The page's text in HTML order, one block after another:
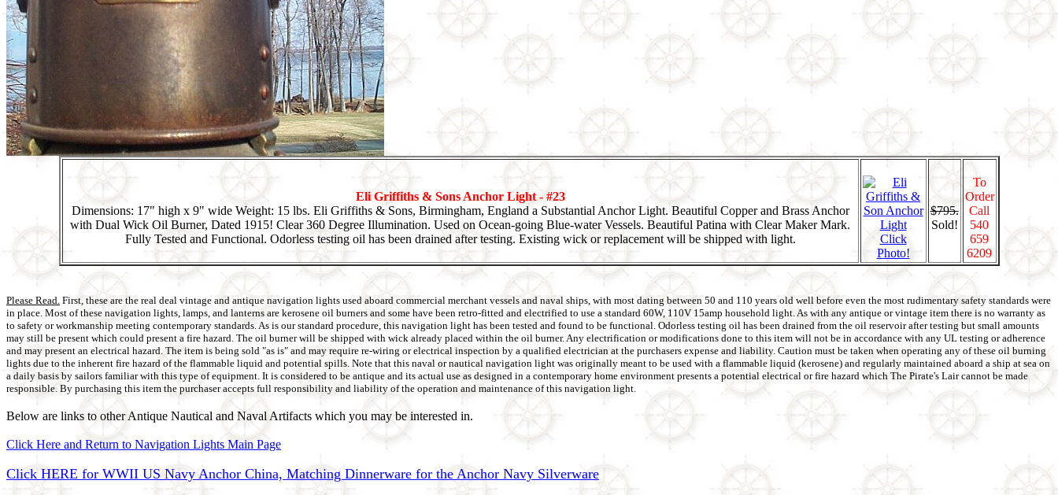
Eli Griffiths & Sons Anchor Light - #23
Dimensions: 17" high x 9" wide Weight: 15 lbs. Eli Griffiths & Sons, Birmingham, England a Substantial Anchor Light. Beautiful Copper and Brass Anchor
with Dual Wick Oil Burner, Dated 1915! Clear 360 Degree Illumination. Used on Ocean-going Blue-water Vessels. Beautiful Patina with Clear Maker Mark.
Fully Tested and Functional. Odorless testing oil has been drained after testing. Existing wick or replacement will be shipped with light.
Click
Photo!
$795.
Sold!
To
Order
Call
540
659
6209
Please Read. First, these are the real deal vintage and antique navigation lights used aboard commercial merchant vessels and naval ships, with most dating between 50 and 110 years old well before even the most rudimentary safety standards were
in place. Most of these navigation lights, lamps, and lanterns are kerosene oil burners and some have been retro-fitted and electrified to use a standard 60W, 110V 15amp household light. As with any antique or vintage item there is no warranty as
to safety or workmanship meeting contemporary standards. As is our standard procedure, this navigation light has been tested and found to be functional. Odorless testing oil has been drained from the oil reservoir after testing but small amounts
may still be present which could present a fire hazard. The oil burner will be shipped with wick already placed within the oil burner. Any electrification or modifications done to this item will not be in accordance with any UL testing or adherence
and may present an electrical hazard. The item is being sold "as is" and may require re-wiring or electrical inspection by a qualified electrician at the purchasers expense and liability. Caution must be taken when operating any of these oil burning
lights due to the inherent fire hazard of the flammable liquid and potential spills. Note that this naval or nautical navigation light was originally meant to be used with a flammable liquid (kerosene) and regularly maintained aboard a ship at sea on
a daily basis by sailors familiar with this type of equipment. It is considered to be antique and its actual use as designed in a contemporary home environment presents a potential electrical or fire hazard which The Pirate's Lair cannot be made
responsible. By purchasing this item the purchaser accepts full responsibility and liability of the operation and maintenance of this navigation light.
Below are links to other Antique Nautical and Naval Artifacts which you may be interested in.
Click Here and Return to Navigation Lights Main Page
Click HERE for WWII US Navy Anchor China, Matching Dinnerware for the Anchor Navy Silverware